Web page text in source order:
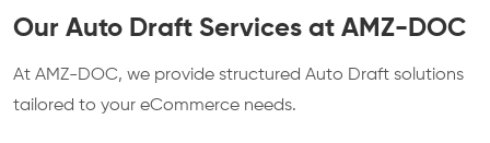
Our Auto Draft Services at AMZ-DOC
At AMZ-DOC, we provide structured Auto Draft solutions
tailored to your eCommerce needs.